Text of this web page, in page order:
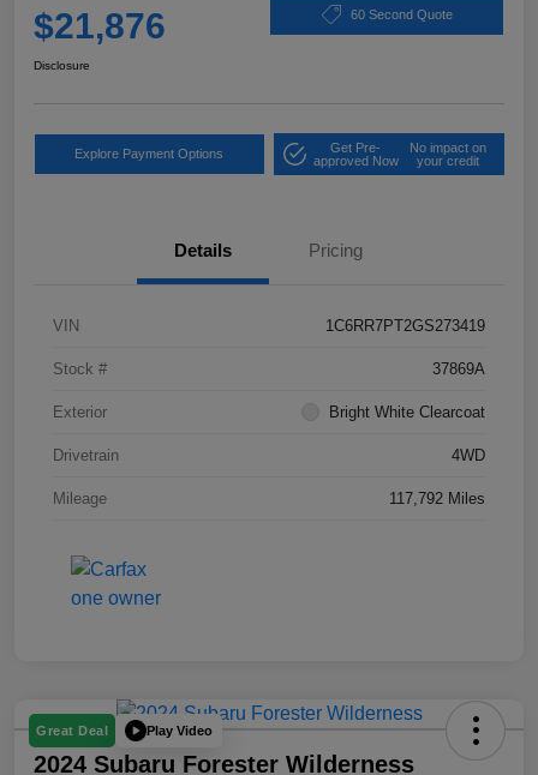
$21,876 60 Second Quote
Disclosure
Explore Payment Options
Get Pre-
approved Now
No impact on
your credit
Details Pricing
VIN 1C6RR7PT2GS273419
Stock # 37869A
Exterior Bright White Clearcoat
Drivetrain 4WD
Mileage 117,792 Miles
Great Deal Play Video
2024 Subaru Forester Wilderness